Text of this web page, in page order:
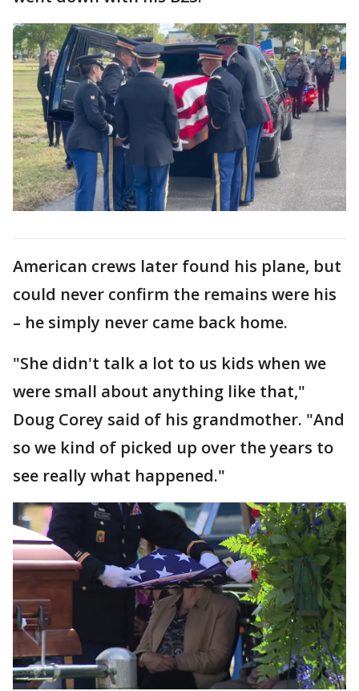
American crews later found his plane, but
could never confirm the remains were his
– he simply never came back home.
"She didn't talk a lot to us kids when we
were small about anything like that,"
Doug Corey said of his grandmother. "And
so we kind of picked up over the years to
see really what happened."